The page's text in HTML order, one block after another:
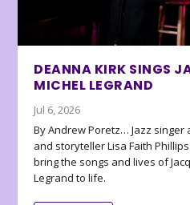
DEANNA KIRK SINGS
MICHEL LEGRAND
Jul 6, 2026
By Andrew Poretz… Jazz
and storyteller Lisa Faith
bring the songs and lives of
Legrand to life.